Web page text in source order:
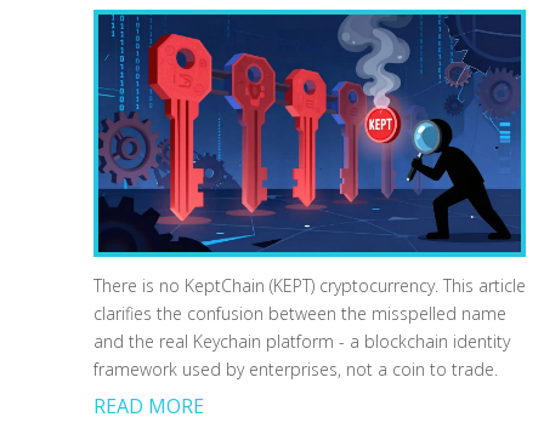
There is no KeptChain (KEPT) cryptocurrency. This article
clarifies the confusion between the misspelled name
and the real Keychain platform - a blockchain identity
framework used by enterprises, not a coin to trade.
READ MORE